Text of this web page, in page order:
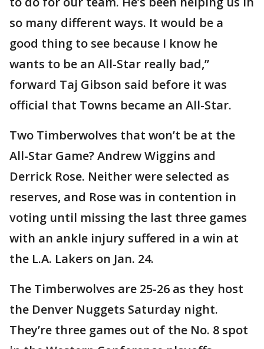
so many different ways. It would be a
good thing to see because I know he
wants to be an All-Star really bad,”
forward Taj Gibson said before it was
official that Towns became an All-Star.
Two Timberwolves that won’t be at the
All-Star Game? Andrew Wiggins and
Derrick Rose. Neither were selected as
reserves, and Rose was in contention in
voting until missing the last three games
with an ankle injury suffered in a win at
the L.A. Lakers on Jan. 24.
The Timberwolves are 25-26 as they host
the Denver Nuggets Saturday night.
They’re three games out of the No. 8 spot